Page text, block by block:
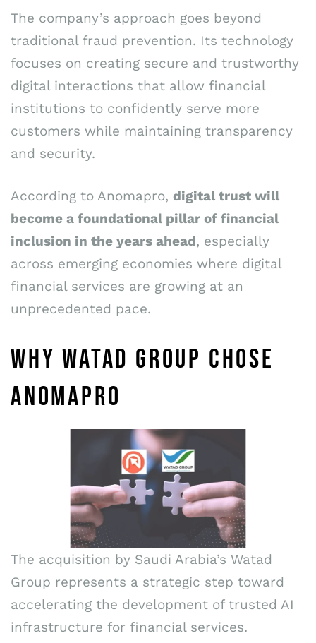
The company’s approach goes beyond
traditional fraud prevention. Its technology
focuses on creating secure and trustworthy
digital interactions that allow financial
institutions to confidently serve more
customers while maintaining transparency
and security.
According to Anomapro, digital trust will
become a foundational pillar of financial
inclusion in the years ahead, especially
across emerging economies where digital
financial services are growing at an
unprecedented pace.
WHY WATAD GROUP CHOSE
ANOMAPRO
The acquisition by Saudi Arabia’s Watad
Group represents a strategic step toward
accelerating the development of trusted AI
infrastructure for financial services.